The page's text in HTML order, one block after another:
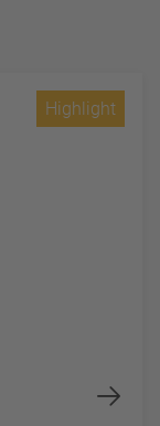
Highlight